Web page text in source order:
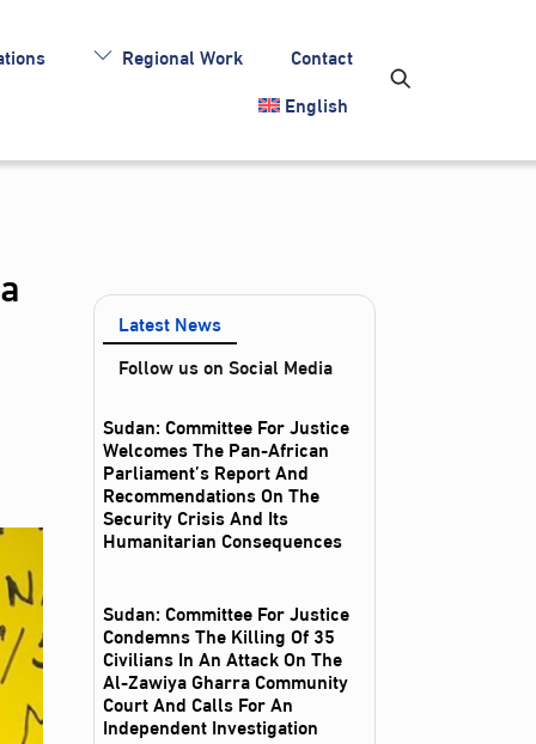
Regional Work
Contact
English
Latest News
Follow us on Social Media
Sudan: Committee For Justice
Welcomes The Pan-African
Parliament’s Report And
Recommendations On The
Security Crisis And Its
Humanitarian Consequences
Sudan: Committee For Justice
Condemns The Killing Of 35
Civilians In An Attack On The
Al‑Zawiya Gharra Community
Court And Calls For An
Independent Investigation